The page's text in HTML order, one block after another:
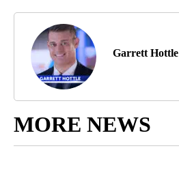
Garrett Hottle
MORE NEWS